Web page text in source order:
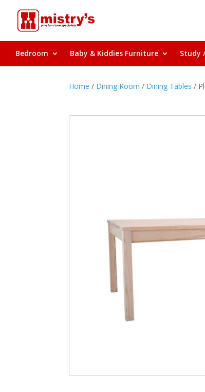
Bedroom Baby & Kiddies Furniture Study
Home / Dining Room / Dining Tables /